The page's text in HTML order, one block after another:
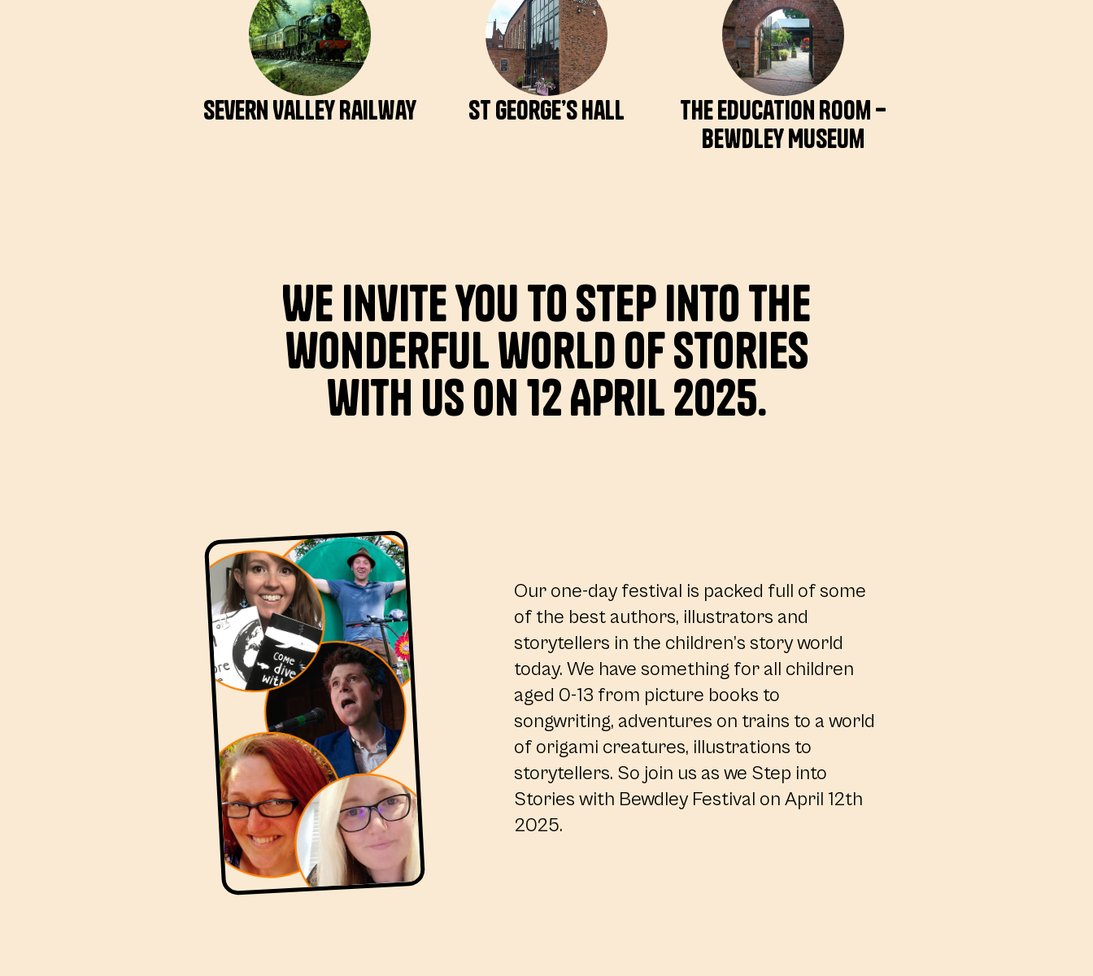
Severn Valley Railway St George’s Hall
The Education Room –
Bewdley Museum
We invite you to step into the
wonderful world of stories
with us on 12 April 2025.
Our one-day festival is packed full of some
of the best authors, illustrators and
storytellers in the children’s story world
today. We have something for all children
aged 0-13 from picture books to
songwriting, adventures on trains to a world
of origami creatures, illustrations to
storytellers. So join us as we Step into
Stories with Bewdley Festival on April 12th
2025.